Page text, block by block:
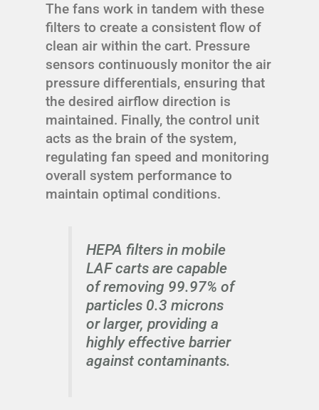
The fans work in tandem with these
filters to create a consistent flow of
clean air within the cart. Pressure
sensors continuously monitor the air
pressure differentials, ensuring that
the desired airflow direction is
maintained. Finally, the control unit
acts as the brain of the system,
regulating fan speed and monitoring
overall system performance to
maintain optimal conditions.
HEPA filters in mobile
LAF carts are capable
of removing 99.97% of
particles 0.3 microns
or larger, providing a
highly effective barrier
against contaminants.